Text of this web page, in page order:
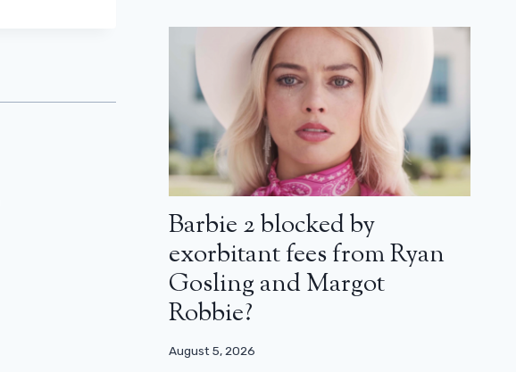
Barbie 2 blocked by
exorbitant fees from Ryan
Gosling and Margot
Robbie?
August 5, 2026